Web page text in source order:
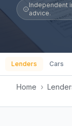
Independent
advice.
Lenders Cars
Home ›